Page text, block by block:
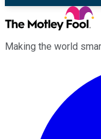
Making the world